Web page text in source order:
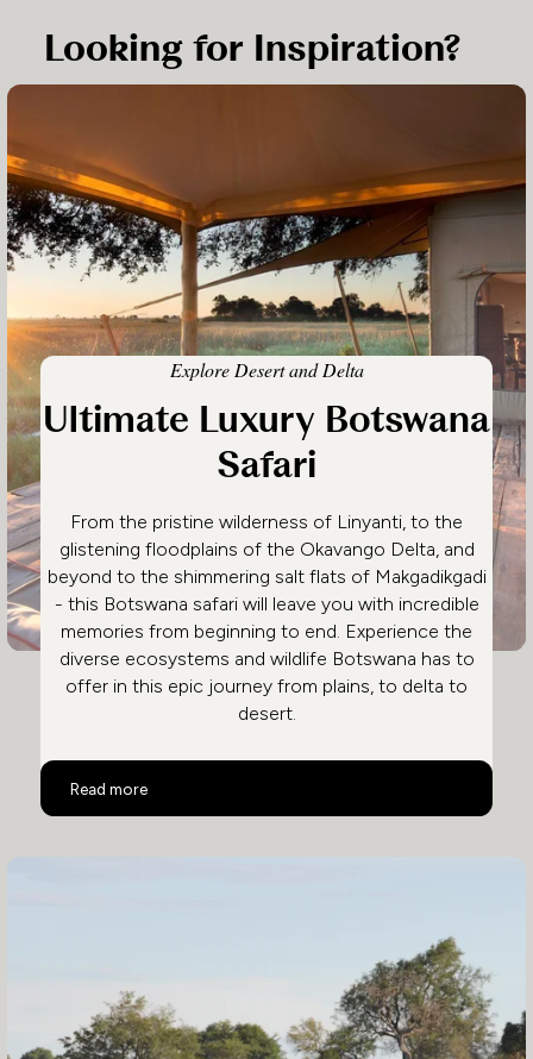
Looking for Inspiration?
Explore Desert and Delta
Ultimate Luxury Botswana
Safari
From the pristine wilderness of Linyanti, to the
glistening floodplains of the Okavango Delta, and
beyond to the shimmering salt flats of Makgadikgadi
- this Botswana safari will leave you with incredible
memories from beginning to end. Experience the
diverse ecosystems and wildlife Botswana has to
offer in this epic journey from plains, to delta to
desert.
Read more
Ultimate Luxury Botswana Safari